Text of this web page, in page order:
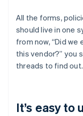
All the forms,
should live in one
from now, “Did
this vendor?” you
threads to find out.
It’s easy to